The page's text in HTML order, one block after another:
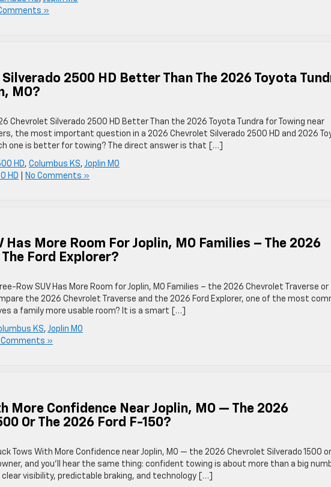
»
Silverado 2500 HD Better Than The 2026 Toyota
MO?
Chevrolet Silverado 2500 HD Better Than the 2026 Toyota Tundra for Towing near
the most important question in a 2026 Chevrolet Silverado 2500 HD and 2026
one is better for towing? The direct answer is that […]
HD, Columbus KS, Joplin MO
HD No Comments »
Has More Room For Joplin, MO Families – The 2026
Ford Explorer?
Row SUV Has More Room for Joplin, MO Families – the 2026 Chevrolet Traverse
the 2026 Chevrolet Traverse and the 2026 Ford Explorer, one of the most
a family more usable room? It is a smart […]
KS, Joplin MO
Comments »
More Confidence Near Joplin, MO — The 2026
Or The 2026 Ford F-150?
Tows With More Confidence near Joplin, MO — the 2026 Chevrolet Silverado 1500
and you’ll hear the same thing: confident towing is about more than a big
visibility, predictable braking, and technology […]